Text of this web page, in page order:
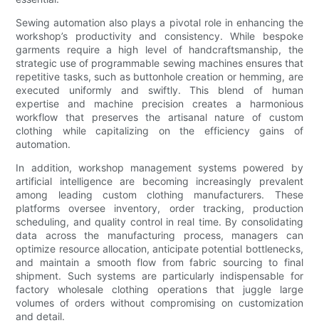
Sewing automation also plays a pivotal role in enhancing the
workshop’s productivity and consistency. While bespoke
garments require a high level of handcraftsmanship, the
strategic use of programmable sewing machines ensures that
repetitive tasks, such as buttonhole creation or hemming, are
executed uniformly and swiftly. This blend of human
expertise and machine precision creates a harmonious
workflow that preserves the artisanal nature of custom
clothing while capitalizing on the efficiency gains of
automation.
In addition, workshop management systems powered by
artificial intelligence are becoming increasingly prevalent
among leading custom clothing manufacturers. These
platforms oversee inventory, order tracking, production
scheduling, and quality control in real time. By consolidating
data across the manufacturing process, managers can
optimize resource allocation, anticipate potential bottlenecks,
and maintain a smooth flow from fabric sourcing to final
shipment. Such systems are particularly indispensable for
factory wholesale clothing operations that juggle large
volumes of orders without compromising on customization
and detail.